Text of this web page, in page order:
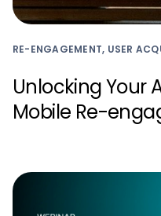
RE-ENGAGEMENT, USER
Unlocking Your
Mobile Re-